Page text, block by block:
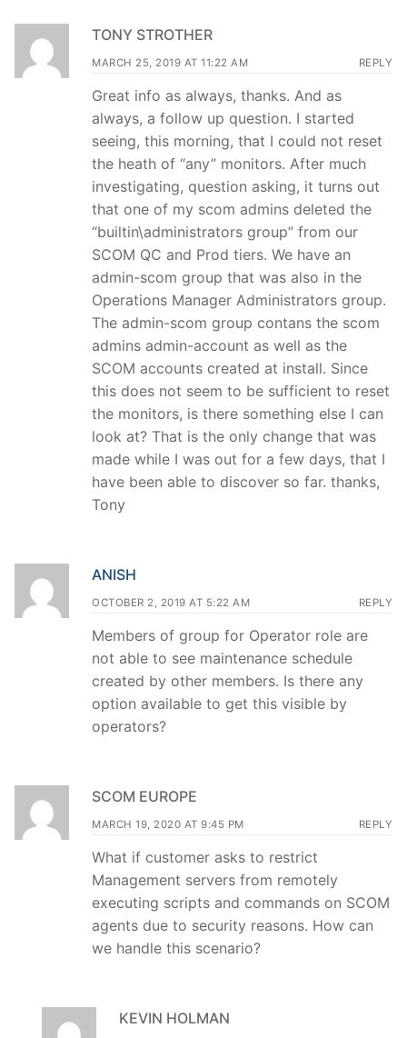
TONY STROTHER
MARCH 25, 2019 AT 11:22 AM REPLY
Great info as always, thanks. And as
always, a follow up question. I started
seeing, this morning, that I could not reset
the heath of “any” monitors. After much
investigating, question asking, it turns out
that one of my scom admins deleted the
“builtin\administrators group” from our
SCOM QC and Prod tiers. We have an
admin-scom group that was also in the
Operations Manager Administrators group.
The admin-scom group contans the scom
admins admin-account as well as the
SCOM accounts created at install. Since
this does not seem to be sufficient to reset
the monitors, is there something else I can
look at? That is the only change that was
made while I was out for a few days, that I
have been able to discover so far. thanks,
Tony
ANISH
OCTOBER 2, 2019 AT 5:22 AM REPLY
Members of group for Operator role are
not able to see maintenance schedule
created by other members. Is there any
option available to get this visible by
operators?
SCOM EUROPE
MARCH 19, 2020 AT 9:45 PM REPLY
What if customer asks to restrict
Management servers from remotely
executing scripts and commands on SCOM
agents due to security reasons. How can
we handle this scenario?
KEVIN HOLMAN